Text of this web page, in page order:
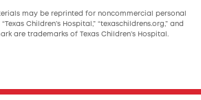
may be reprinted for noncommercial personal
“Texas Children’s Hospital,” “texaschildrens.org,” and
are trademarks of Texas Children’s Hospital.